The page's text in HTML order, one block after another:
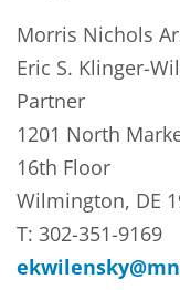
Morris Nichols
Eric S. Klinger-
Partner
1201 North
16th Floor
Wilmington, DE
T: 302-351-9169